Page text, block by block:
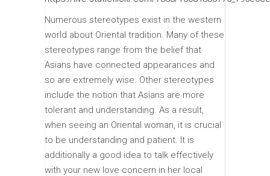
Numerous stereotypes exist in the western
world about Oriental tradition. Many of these
stereotypes range from the belief that
Asians have connected appearances and
so are extremely wise. Other stereotypes
include the notion that Asians are more
tolerant and understanding. As a result,
when seeing an Oriental woman, it is crucial
to be understanding and patient. It is
additionally a good idea to talk effectively
with your new love concern in her local